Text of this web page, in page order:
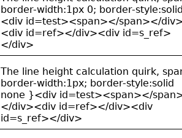
border-width:1px 0; border-
<div id=test><span></span></
<div id=ref></div><div id=s_ref>
</div>
The line height calculation quirk,
border-width:1px; border-style:solid
none }<div id=test><span></
</div><div id=ref></div><div
id=s_ref></div>